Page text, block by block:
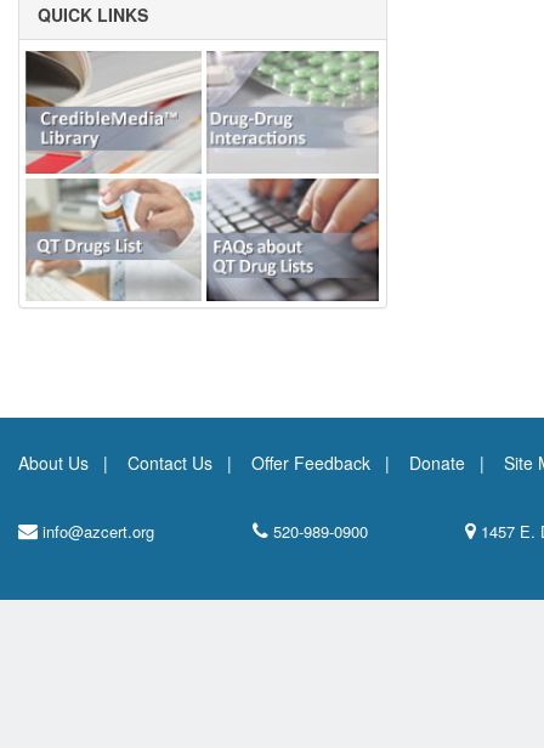
QUICK LINKS
About Us Contact Us Offer Feedback Donate Site
info@azcert.org 520-989-0900 1457 E.